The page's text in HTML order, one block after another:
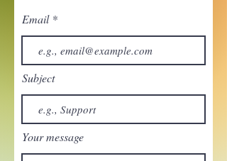
Email
Subject
Your message